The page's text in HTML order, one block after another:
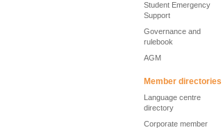
Student Emergency
Support
Governance and
rulebook
AGM
Member directories
Language centre
directory
Corporate member